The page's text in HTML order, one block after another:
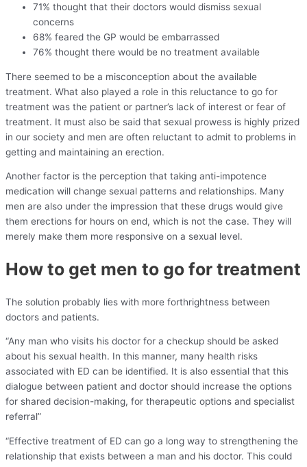
71% thought that their doctors would dismiss sexual
concerns
68% feared the GP would be embarrassed
76% thought there would be no treatment available
There seemed to be a misconception about the available
treatment. What also played a role in this reluctance to go for
treatment was the patient or partner’s lack of interest or fear of
treatment. It must also be said that sexual prowess is highly prized
in our society and men are often reluctant to admit to problems in
getting and maintaining an erection.
Another factor is the perception that taking anti-impotence
medication will change sexual patterns and relationships. Many
men are also under the impression that these drugs would give
them erections for hours on end, which is not the case. They will
merely make them more responsive on a sexual level.
How to get men to go for treatment
The solution probably lies with more forthrightness between
doctors and patients.
“Any man who visits his doctor for a checkup should be asked
about his sexual health. In this manner, many health risks
associated with ED can be identified. It is also essential that this
dialogue between patient and doctor should increase the options
for shared decision-making, for therapeutic options and specialist
referral”
“Effective treatment of ED can go a long way to strengthening the
relationship that exists between a man and his doctor. This could